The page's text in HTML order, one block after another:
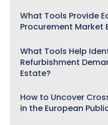
What Tools Provide
Procurement Market
What Tools Help
Refurbishment
Estate?
How to Uncover
in the European